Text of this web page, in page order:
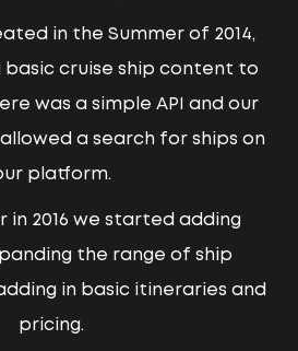
in the Summer of 2014,
basic cruise ship content to
was a simple API and our
a search for ships on
platform.
in 2016 we started adding
the range of ship
in basic itineraries and
pricing.